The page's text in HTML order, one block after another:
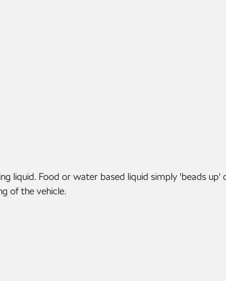
liquid. Food or water based liquid simply 'beads up'
of the vehicle.